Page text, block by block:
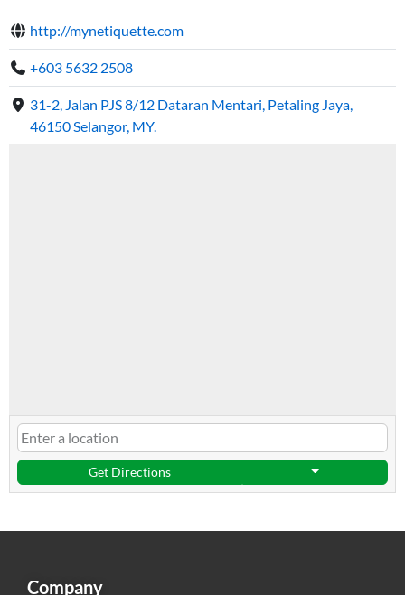
http://mynetiquette.com
+603 5632 2508
31-2, Jalan PJS 8/12 Dataran Mentari, Petaling Jaya,
46150 Selangor, MY.
Get Directions
Company